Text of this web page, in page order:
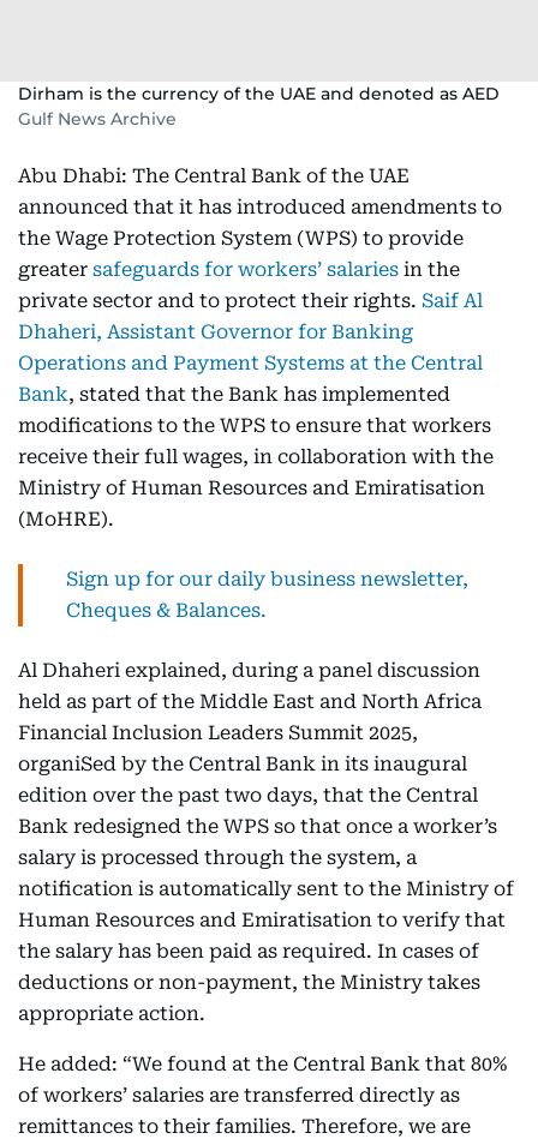
Dirham is the currency of the UAE and denoted as AED
Gulf News Archive
Abu Dhabi: The Central Bank of the UAE
announced that it has introduced amendments to
the Wage Protection System (WPS) to provide
greater safeguards for workers’ salaries in the
private sector and to protect their rights. Saif Al
Dhaheri, Assistant Governor for Banking
Operations and Payment Systems at the Central
Bank, stated that the Bank has implemented
modifications to the WPS to ensure that workers
receive their full wages, in collaboration with the
Ministry of Human Resources and Emiratisation
(MoHRE).
Sign up for our daily business newsletter,
Cheques & Balances.
Al Dhaheri explained, during a panel discussion
held as part of the Middle East and North Africa
Financial Inclusion Leaders Summit 2025,
organiSed by the Central Bank in its inaugural
edition over the past two days, that the Central
Bank redesigned the WPS so that once a worker’s
salary is processed through the system, a
notification is automatically sent to the Ministry of
Human Resources and Emiratisation to verify that
the salary has been paid as required. In cases of
deductions or non-payment, the Ministry takes
appropriate action.
He added: “We found at the Central Bank that 80%
of workers’ salaries are transferred directly as
remittances to their families. Therefore, we are